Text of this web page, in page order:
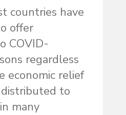
countries have
offer
COVID-
regardless
economic relief
to
many